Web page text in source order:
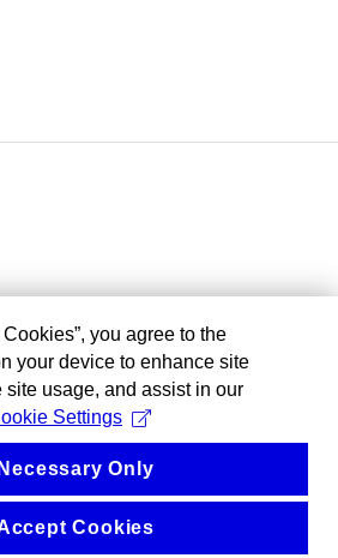
you agree to the
your device to enhance site
usage, and assist in our
Settings
Necessary Only
Cookies